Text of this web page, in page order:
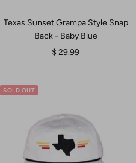
Texas Sunset Grampa Style Snap
Back - Baby Blue
Sale
$ 29.99
SOLD OUT